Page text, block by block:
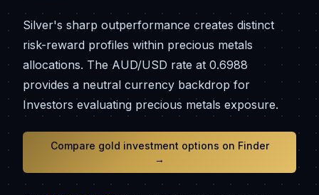
Silver's sharp outperformance creates distinct
risk-reward profiles within precious metals
allocations. The AUD/USD rate at 0.6988
provides a neutral currency backdrop for
Investors evaluating precious metals exposure.
Compare gold investment options on Finder
→